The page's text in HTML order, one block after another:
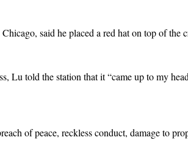
said he placed a red hat on top of the
Lu told the station that it “came up to my
of peace, reckless conduct, damage to